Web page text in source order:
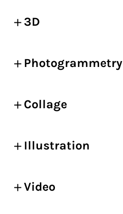
3D
Photogrammetry
Collage
Illustration
Video